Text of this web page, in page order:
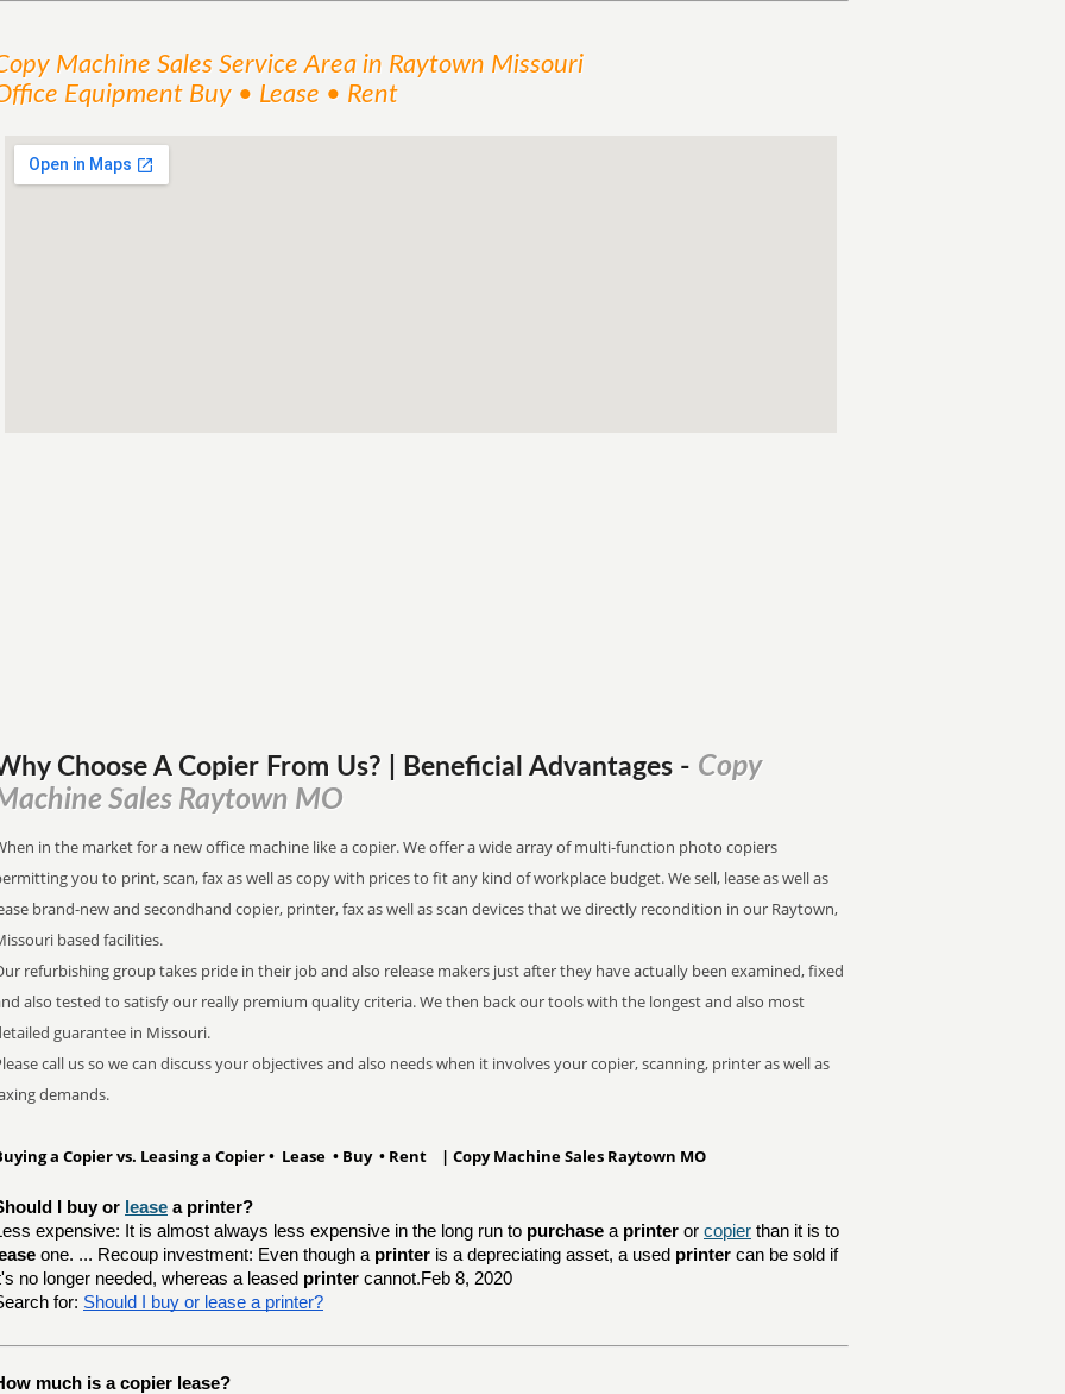
Machine Sales Service Area in Raytown Missouri
Equipment Buy • Lease • Rent
Choose A Copier From Us? | Beneficial Advantages - Copy
Sales Raytown MO
in the market for a new office machine like a copier. We offer a wide array of multi-function photo copiers
you to print, scan, fax as well as copy with prices to fit any kind of workplace budget. We sell, lease as well as
brand-new and secondhand copier, printer, fax as well as scan devices that we directly recondition in our Raytown,
based facilities.
refurbishing group takes pride in their job and also release makers just after they have actually been examined, fixed
also tested to satisfy our really premium quality criteria. We then back our tools with the longest and also most
guarantee in Missouri.
call us so we can discuss your objectives and also needs when it involves your copier, scanning, printer as well as
demands.
a Copier vs. Leasing a Copier • Lease • Buy • Rent | Copy Machine Sales Raytown MO
I buy or lease a printer?
expensive: It is almost always less expensive in the long run to purchase a printer or copier than it is to
one. ... Recoup investment: Even though a printer is a depreciating asset, a used printer can be sold if
no longer needed, whereas a leased printer cannot.Feb 8, 2020
for: Should I buy or lease a printer?
much is a copier lease?